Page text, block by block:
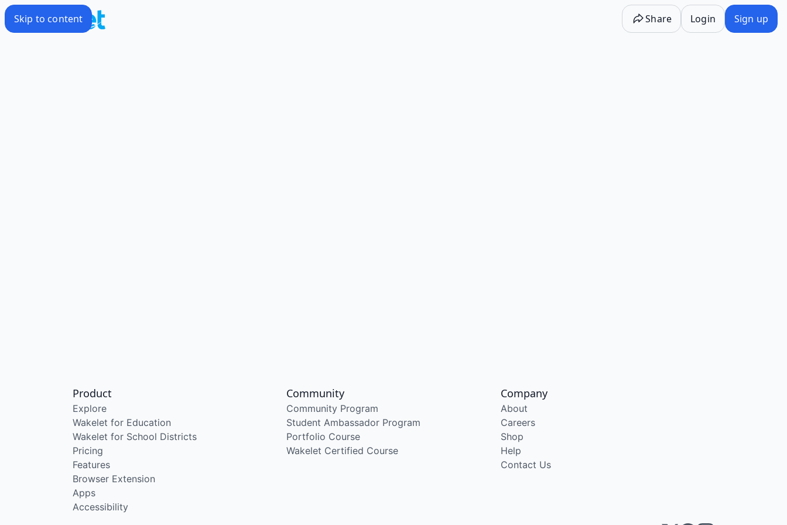
Skip to content Share Login Sign up
Product
Explore
Wakelet for Education
Wakelet for School Districts
Pricing
Features
Browser Extension
Apps
Accessibility
Community
Community Program
Student Ambassador Program
Portfolio Course
Wakelet Certified Course
Company
About
Careers
Shop
Help
Contact Us